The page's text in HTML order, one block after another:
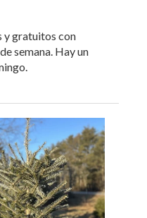
y gratuitos con
semana. Hay un